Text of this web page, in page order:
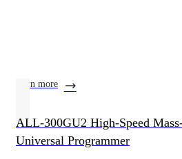
learn more
ALL-300GU2 High-Speed
Universal Programmer